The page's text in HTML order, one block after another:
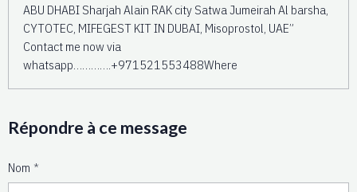
ABU DHABI Sharjah Alain RAK city Satwa Jumeirah Al barsha,
CYTOTEC, MIFEGEST KIT IN DUBAI, Misoprostol, UAE”
Contact me now via
whatsapp………….+971521553488Where
Répondre à ce message
Nom